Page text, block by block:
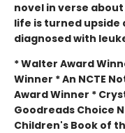
novel in verse
life is turned upside
diagnosed with
* Walter Award
Winner * An NCTE
Award Winner *
Goodreads Choice
Children's Book of